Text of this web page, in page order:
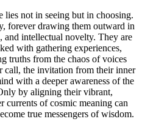
lies not in seeing but in choosing.
forever drawing them outward in
and intellectual novelty. They are
with gathering experiences,
truths from the chaos of voices
call, the invitation from their inner
with a deeper awareness of the
by aligning their vibrant,
currents of cosmic meaning can
true messengers of wisdom.